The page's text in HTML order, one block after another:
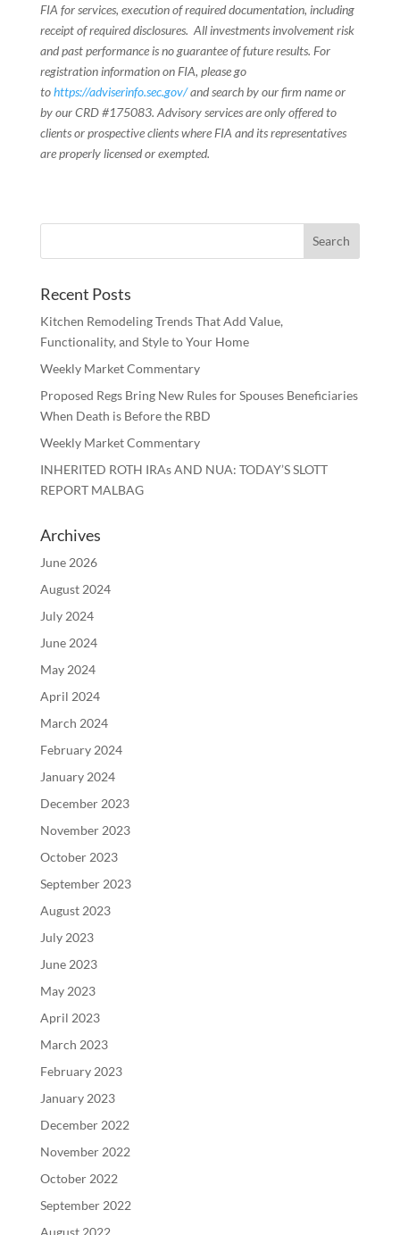
FIA for services, execution of required documentation, including
receipt of required disclosures. All investments involvement risk
and past performance is no guarantee of future results. For
registration information on FIA, please go
tohttps://adviserinfo.sec.gov/and search by our firm name or
by our CRD #175083. Advisory services are only offered to
clients or prospective clients where FIA and its representatives
are properly licensed or exempted.
Recent Posts
Kitchen Remodeling Trends That Add Value,
Functionality, and Style to Your Home
Weekly Market Commentary
Proposed Regs Bring New Rules for Spouses Beneficiaries
When Death is Before the RBD
Weekly Market Commentary
INHERITED ROTH IRAs AND NUA: TODAY’S SLOTT
REPORT MALBAG
Archives
June 2026
August 2024
July 2024
June 2024
May 2024
April 2024
March 2024
February 2024
January 2024
December 2023
November 2023
October 2023
September 2023
August 2023
July 2023
June 2023
May 2023
April 2023
March 2023
February 2023
January 2023
December 2022
November 2022
October 2022
September 2022
August 2022